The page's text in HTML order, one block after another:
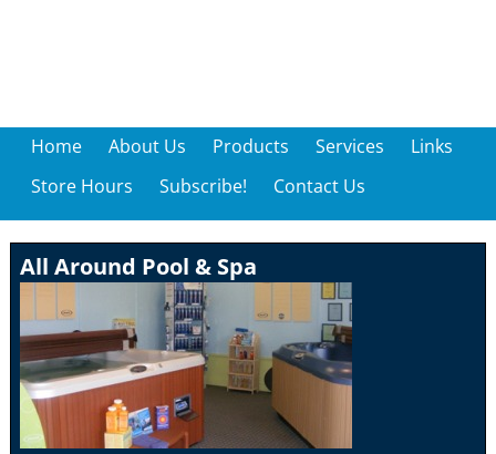
Home About Us Products Services
Links
Store Hours
Subscribe! Contact Us
All Around Pool & Spa